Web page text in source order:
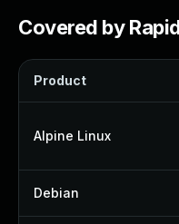
Covered by
Product
Alpine Linux
Debian